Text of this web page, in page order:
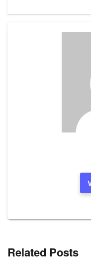
Related Posts